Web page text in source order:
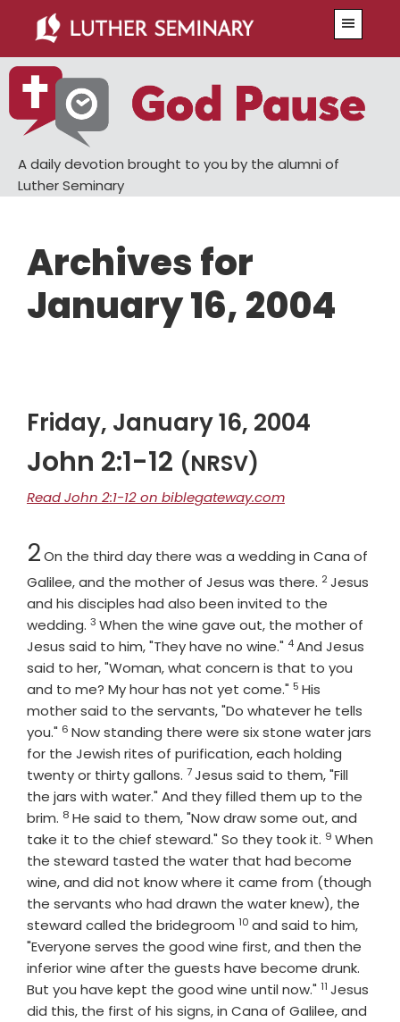
main
content
primary
sidebar
A daily devotion brought to you by the alumni of
Luther Seminary
Archives for
January 16, 2004
Friday, January 16, 2004
John 2:1-12 (NRSV)
Read John 2:1-12 on biblegateway.com
Chapter
2On the third day there was a wedding in Cana of
Galilee, and the mother of Jesus was there. Verse
2Jesus
and his disciples had also been invited to the
wedding. Verse
3 When the wine gave out, the mother of
Jesus said to him, "They have no wine." Verse
4And Jesus
said to her, "Woman, what concern is that to you
and to me? My hour has not yet come." Verse
5 His
mother said to the servants, "Do whatever he tells
you." Verse
6 Now standing there were six stone water jars
for the Jewish rites of purification, each holding
twenty or thirty gallons. Verse
7Jesus said to them, "Fill
the jars with water." And they filled them up to the
brim. Verse
8 He said to them, "Now draw some out, and
take it to the chief steward." So they took it. Verse
9 When
the steward tasted the water that had become
wine, and did not know where it came from (though
the servants who had drawn the water knew), the
steward called the bridegroom Verse
10 and said to him,
"Everyone serves the good wine first, and then the
inferior wine after the guests have become drunk.
But you have kept the good wine until now." Verse
11 Jesus
did this, the first of his signs, in Cana of Galilee, and